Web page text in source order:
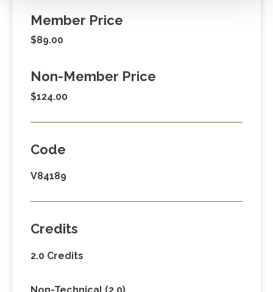
Member Price
$89.00
Non-Member Price
$124.00
Code
V84189
Credits
2.0 Credits